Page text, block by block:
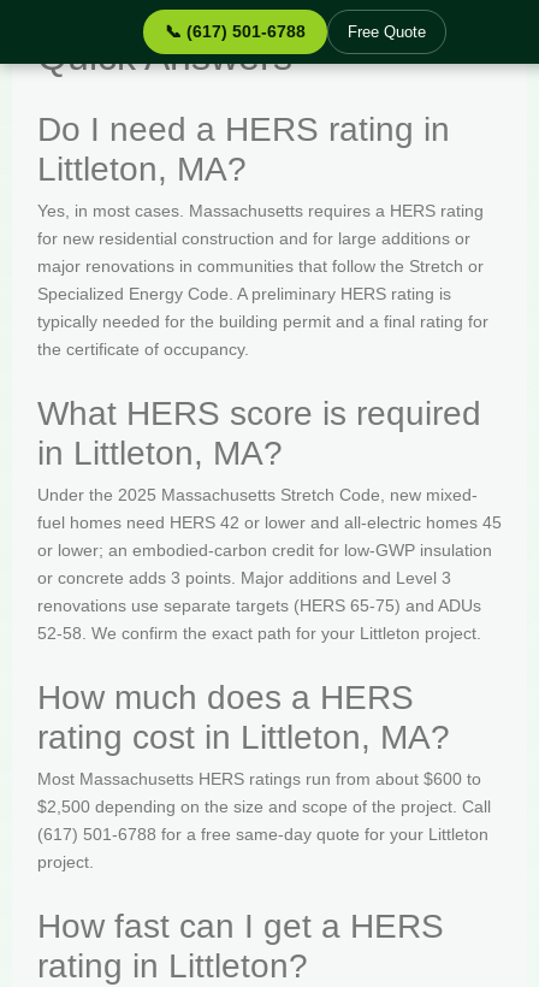
📞 (617) 501-6788 Free Quote
Quick Answers
Do I need a HERS rating in
Littleton, MA?
Yes, in most cases. Massachusetts requires a HERS rating
for new residential construction and for large additions or
major renovations in communities that follow the Stretch or
Specialized Energy Code. A preliminary HERS rating is
typically needed for the building permit and a final rating for
the certificate of occupancy.
What HERS score is required
in Littleton, MA?
Under the 2025 Massachusetts Stretch Code, new mixed-
fuel homes need HERS 42 or lower and all-electric homes 45
or lower; an embodied-carbon credit for low-GWP insulation
or concrete adds 3 points. Major additions and Level 3
renovations use separate targets (HERS 65-75) and ADUs
52-58. We confirm the exact path for your Littleton project.
How much does a HERS
rating cost in Littleton, MA?
Most Massachusetts HERS ratings run from about $600 to
$2,500 depending on the size and scope of the project. Call
(617) 501-6788 for a free same-day quote for your Littleton
project.
How fast can I get a HERS
rating in Littleton?